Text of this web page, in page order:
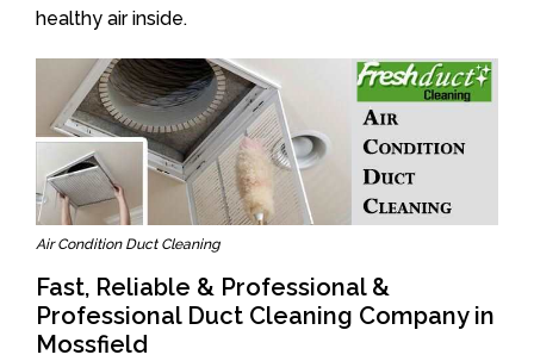
healthy air inside.
Air Condition Duct Cleaning
Fast, Reliable & Professional &
Professional Duct Cleaning Company in
Mossfield